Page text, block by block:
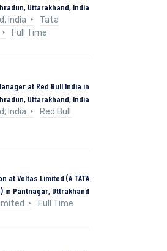
Uttarakhand, India
India
Tata
Full Time
at Red Bull India in
Uttarakhand, India
India
Red Bull
at Voltas Limited (A TATA
in Pantnagar, Uttrakhand
Full Time